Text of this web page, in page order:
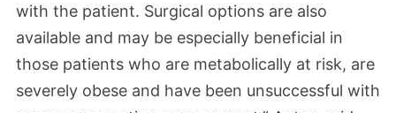
with the patient. Surgical options are also
available and may be especially beneficial in
those patients who are metabolically at risk, are
severely obese and have been unsuccessful with